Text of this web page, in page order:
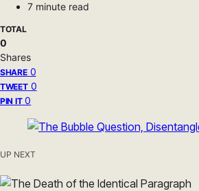
7 minute read
TOTAL
0
Shares
SHARE 0
TWEET 0
PIN IT 0
UP NEXT